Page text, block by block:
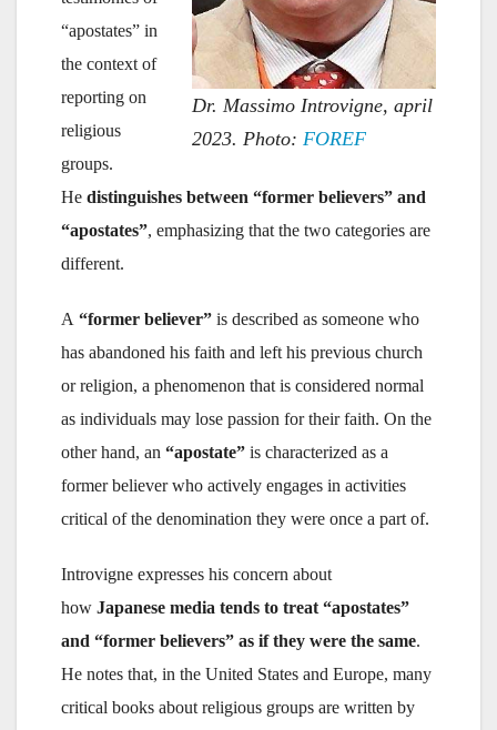
Dr. Massimo Introvigne, april
2023. Photo: FOREF
“apostates” in
the context of
reporting on
religious
groups.
He distinguishes between “former believers” and
“apostates”, emphasizing that the two categories are
different.
A “former believer” is described as someone who
has abandoned his faith and left his previous church
or religion, a phenomenon that is considered normal
as individuals may lose passion for their faith. On the
other hand, an “apostate” is characterized as a
former believer who actively engages in activities
critical of the denomination they were once a part of.
Introvigne expresses his concern about
how Japanese media tends to treat “apostates”
and “former believers” as if they were the same.
He notes that, in the United States and Europe, many
critical books about religious groups are written by